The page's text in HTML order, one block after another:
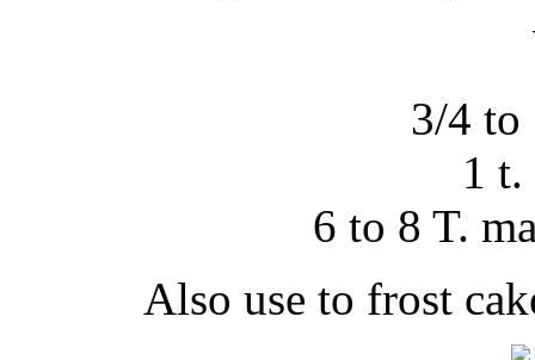
3/4 to
1
6 to 8 T.
Also use to frost